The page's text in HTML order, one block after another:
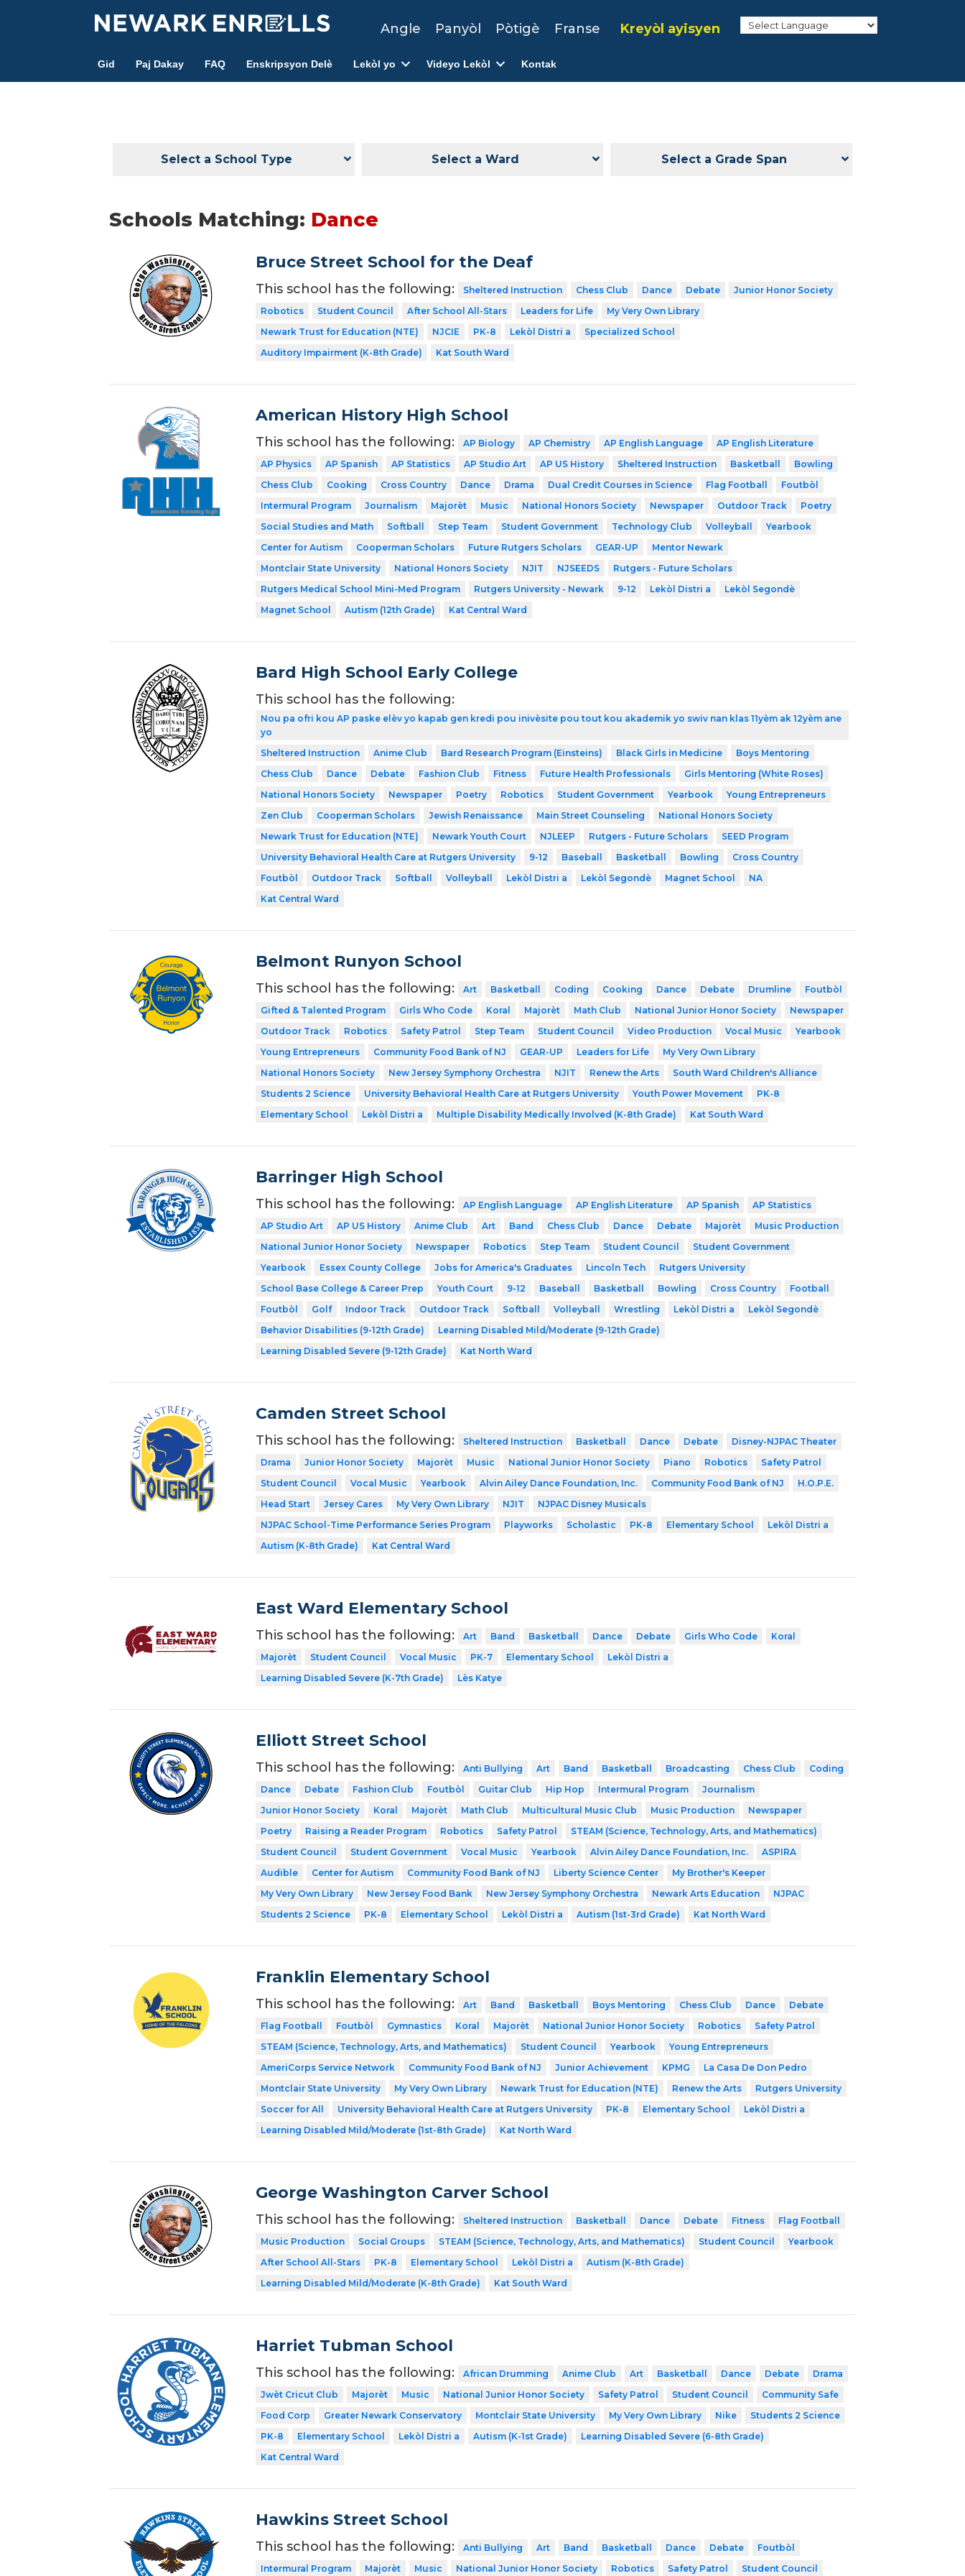
Angle Panyòl Pòtigè Franse Kreyòl ayisyen
Gid Paj Dakay FAQ Enskripsyon Delè Lekòl yo Videyo Lekòl Kontak
Select a School Type Select a Ward Select a Grade Span
Schools Matching: Dance
Bruce Street School for the Deaf
This school has the following: Sheltered Instruction Chess Club Dance Debate
Junior Honor Society
Robotics
Student Council After School All-Stars Leaders for Life
My Very Own Library
Newark Trust for Education (NTE)
NJCIE PK-8 Lekòl Distri a
Specialized School
Auditory Impairment (K-8th Grade)
Kat South Ward
American History High School
This school has the following: AP Biology AP Chemistry AP English Language
AP English Literature
AP Physics
AP Spanish AP Statistics AP Studio Art AP US History Sheltered Instruction Basketball
Bowling
Chess Club
Cooking Cross Country Dance Drama Dual Credit Courses in Science Flag Football
Foutbòl
Intermural Program
Journalism Majorèt Music National Honors Society Newspaper Outdoor Track
Poetry
Social Studies and Math
Softball Step Team Student Government Technology Club Volleyball
Yearbook
Center for Autism
Cooperman Scholars Future Rutgers Scholars GEAR-UP
Mentor Newark
Montclair State University
National Honors Society NJIT NJSEEDS
Rutgers - Future Scholars
Rutgers Medical School Mini-Med Program
Rutgers University - Newark 9-12 Lekòl Distri a
Lekòl Segondè
Magnet School
Autism (12th Grade) Kat Central Ward
Bard High School Early College
This school has the following:
Nou pa ofri kou AP paske elèv yo kapab gen kredi pou inivèsite pou tout kou akademik yo swiv nan klas 11yèm ak 12yèm ane
yo
Sheltered Instruction
Anime Club Bard Research Program (Einsteins) Black Girls in Medicine
Boys Mentoring
Chess Club
Dance Debate Fashion Club Fitness Future Health Professionals
Girls Mentoring (White Roses)
National Honors Society
Newspaper Poetry Robotics Student Government Yearbook
Young Entrepreneurs
Zen Club
Cooperman Scholars Jewish Renaissance Main Street Counseling
National Honors Society
Newark Trust for Education (NTE)
Newark Youth Court NJLEEP Rutgers - Future Scholars
SEED Program
University Behavioral Health Care at Rutgers University
9-12 Baseball Basketball Bowling
Cross Country
Foutbòl
Outdoor Track Softball Volleyball Lekòl Distri a Lekòl Segondè Magnet School
NA
Kat Central Ward
Belmont Runyon School
This school has the following: Art Basketball Coding Cooking Dance Debate Drumline
Foutbòl
Gifted & Talented Program
Girls Who Code Koral Majorèt Math Club National Junior Honor Society
Newspaper
Outdoor Track
Robotics Safety Patrol Step Team Student Council Video Production Vocal Music
Yearbook
Young Entrepreneurs
Community Food Bank of NJ GEAR-UP Leaders for Life
My Very Own Library
National Honors Society
New Jersey Symphony Orchestra NJIT Renew the Arts
South Ward Children's Alliance
Students 2 Science
University Behavioral Health Care at Rutgers University Youth Power Movement
PK-8
Elementary School
Lekòl Distri a Multiple Disability Medically Involved (K-8th Grade) Kat South Ward
Barringer High School
This school has the following: AP English Language AP English Literature AP Spanish
AP Statistics
AP Studio Art
AP US History Anime Club Art Band Chess Club Dance Debate Majorèt
Music Production
National Junior Honor Society
Newspaper Robotics Step Team Student Council
Student Government
Yearbook
Essex County College Jobs for America's Graduates Lincoln Tech
Rutgers University
School Base College & Career Prep
Youth Court 9-12 Baseball Basketball Bowling Cross Country
Football
Foutbòl
Golf Indoor Track Outdoor Track Softball Volleyball Wrestling Lekòl Distri a
Lekòl Segondè
Behavior Disabilities (9-12th Grade)
Learning Disabled Mild/Moderate (9-12th Grade)
Learning Disabled Severe (9-12th Grade)
Kat North Ward
Camden Street School
This school has the following: Sheltered Instruction Basketball Dance Debate
Disney-NJPAC Theater
Drama
Junior Honor Society Majorèt Music National Junior Honor Society Piano Robotics
Safety Patrol
Student Council
Vocal Music Yearbook Alvin Ailey Dance Foundation, Inc. Community Food Bank of NJ
H.O.P.E.
Head Start
Jersey Cares My Very Own Library NJIT
NJPAC Disney Musicals
NJPAC School-Time Performance Series Program
Playworks Scholastic PK-8 Elementary School
Lekòl Distri a
Autism (K-8th Grade)
Kat Central Ward
East Ward Elementary School
This school has the following: Art Band Basketball Dance Debate Girls Who Code
Koral
Majorèt
Student Council Vocal Music PK-7 Elementary School
Lekòl Distri a
Learning Disabled Severe (K-7th Grade)
Lès Katye
Elliott Street School
This school has the following: Anti Bullying Art Band Basketball Broadcasting Chess Club
Coding
Dance
Debate Fashion Club Foutbòl Guitar Club Hip Hop Intermural Program
Journalism
Junior Honor Society
Koral Majorèt Math Club Multicultural Music Club Music Production
Newspaper
Poetry
Raising a Reader Program Robotics Safety Patrol
STEAM (Science, Technology, Arts, and Mathematics)
Student Council
Student Government Vocal Music Yearbook Alvin Ailey Dance Foundation, Inc.
ASPIRA
Audible
Center for Autism Community Food Bank of NJ Liberty Science Center
My Brother's Keeper
My Very Own Library
New Jersey Food Bank New Jersey Symphony Orchestra Newark Arts Education
NJPAC
Students 2 Science
PK-8 Elementary School Lekòl Distri a Autism (1st-3rd Grade) Kat North Ward
Franklin Elementary School
This school has the following: Art Band Basketball Boys Mentoring Chess Club Dance
Debate
Flag Football
Foutbòl Gymnastics Koral Majorèt National Junior Honor Society Robotics
Safety Patrol
STEAM (Science, Technology, Arts, and Mathematics)
Student Council Yearbook
Young Entrepreneurs
AmeriCorps Service Network
Community Food Bank of NJ Junior Achievement KPMG
La Casa De Don Pedro
Montclair State University
My Very Own Library Newark Trust for Education (NTE) Renew the Arts
Rutgers University
Soccer for All
University Behavioral Health Care at Rutgers University PK-8 Elementary School
Lekòl Distri a
Learning Disabled Mild/Moderate (1st-8th Grade)
Kat North Ward
George Washington Carver School
This school has the following: Sheltered Instruction Basketball Dance Debate Fitness
Flag Football
Music Production
Social Groups STEAM (Science, Technology, Arts, and Mathematics) Student Council
Yearbook
After School All-Stars
PK-8 Elementary School Lekòl Distri a
Autism (K-8th Grade)
Learning Disabled Mild/Moderate (K-8th Grade)
Kat South Ward
Harriet Tubman School
This school has the following: African Drumming Anime Club Art Basketball Dance Debate
Drama
Jwèt Cricut Club
Majorèt Music National Junior Honor Society Safety Patrol Student Council
Community Safe
Food Corp
Greater Newark Conservatory Montclair State University My Very Own Library Nike
Students 2 Science
PK-8
Elementary School Lekòl Distri a Autism (K-1st Grade)
Learning Disabled Severe (6-8th Grade)
Kat Central Ward
Hawkins Street School
This school has the following: Anti Bullying Art Band Basketball Dance Debate
Foutbòl
Intermural Program
Majorèt Music National Junior Honor Society Robotics Safety Patrol Student Council